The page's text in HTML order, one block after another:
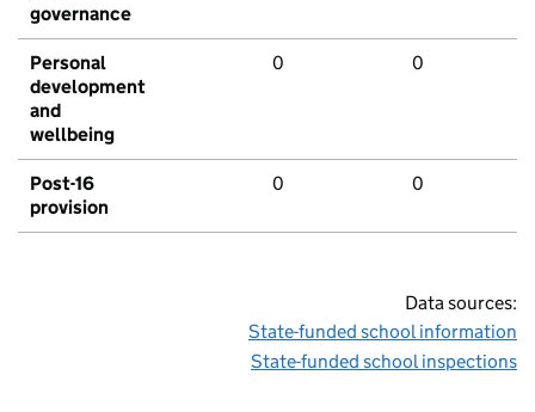
governance
Personal
development
and
wellbeing
0 0
Post-16
provision
0 0
Data sources:
State-funded school information
State-funded school inspections